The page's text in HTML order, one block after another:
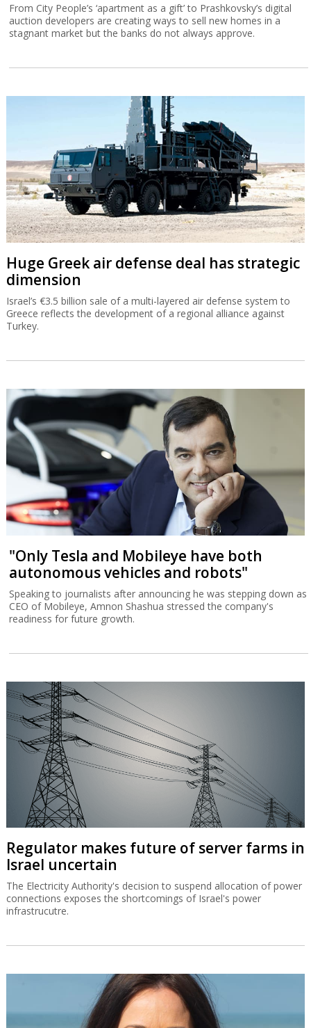
From City People’s ‘apartment as a gift’ to Prashkovsky’s digital
auction developers are creating ways to sell new homes in a
stagnant market but the banks do not always approve.
Huge Greek air defense deal has strategic
dimension
Israel’s €3.5 billion sale of a multi-layered air defense system to
Greece reflects the development of a regional alliance against
Turkey.
"Only Tesla and Mobileye have both
autonomous vehicles and robots"
Speaking to journalists after announcing he was stepping down as
CEO of Mobileye, Amnon Shashua stressed the company's
readiness for future growth.
Regulator makes future of server farms in
Israel uncertain
The Electricity Authority's decision to suspend allocation of power
connections exposes the shortcomings of Israel's power
infrastrucutre.